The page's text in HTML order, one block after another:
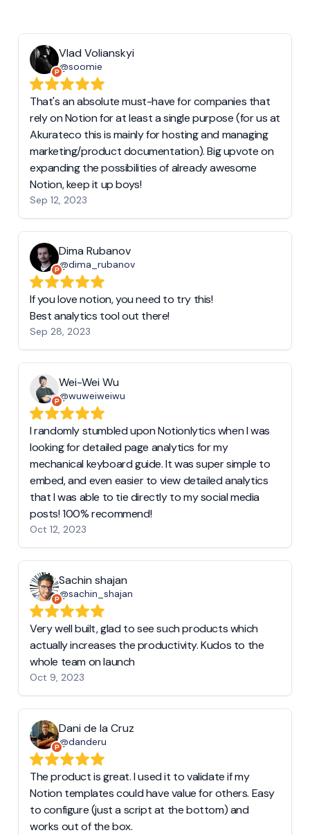
Vlad Volianskyi
@soomie
That's an absolute must-have for companies that
rely on Notion for at least a single purpose (for us at
Akurateco this is mainly for hosting and managing
marketing/product documentation). Big upvote on
expanding the possibilities of already awesome
Notion, keep it up boys!
Sep 12, 2023
Dima Rubanov
@dima_rubanov
If you love notion, you need to try this!
Best analytics tool out there!
Sep 28, 2023
Wei-Wei Wu
@wuweiweiwu
I randomly stumbled upon Notionlytics when I was
looking for detailed page analytics for my
mechanical keyboard guide. It was super simple to
embed, and even easier to view detailed analytics
that I was able to tie directly to my social media
posts! 100% recommend!
Oct 12, 2023
Sachin shajan
@sachin_shajan
Very well built, glad to see such products which
actually increases the productivity. Kudos to the
whole team on launch
Oct 9, 2023
Dani de la Cruz
@danderu
The product is great. I used it to validate if my
Notion templates could have value for others. Easy
to configure (just a script at the bottom) and
works out of the box.